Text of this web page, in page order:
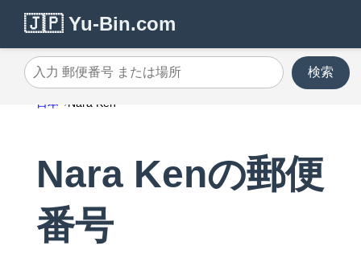
🇯🇵 Yu-Bin.com
入力 郵便番号 または場所
検索
日本 Nara Ken
Nara Kenの郵便
番号